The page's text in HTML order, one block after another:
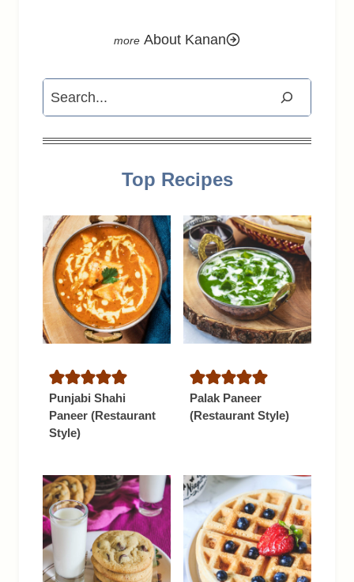
About Kanan
Search
Top Recipes
Punjabi Shahi
Paneer (Restaurant
Style)
Palak Paneer
(Restaurant Style)